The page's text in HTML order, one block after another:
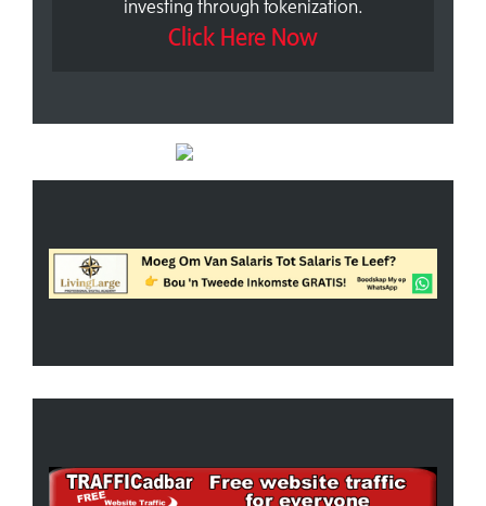
investing through tokenization.
Click Here Now